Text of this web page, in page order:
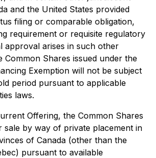
and the United States provided
filing or comparable obligation,
requirement or requisite regulatory
approval arises in such other
Common Shares issued under the
Exemption will not be subject
period pursuant to applicable
laws.
Offering, the Common Shares
by way of private placement in
of Canada (other than the
pursuant to available